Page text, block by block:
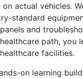
actual vehicles.
standard
and
path, you
facilities.
on learning